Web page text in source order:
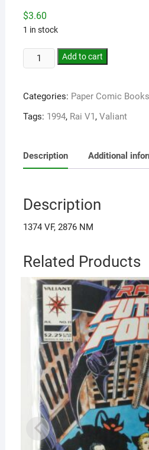
$3.60
1 in stock
Add to cart
Categories: Paper Comic Books
Tags: 1994, Rai V1, Valiant
Description Additional
Description
1374 VF, 2876 NM
Related Products